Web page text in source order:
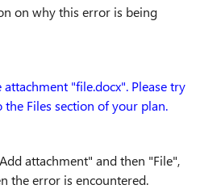
on why this error is being
"file.docx". Please try
Files section of your plan.
attachment" and then "File",
the error is encountered.